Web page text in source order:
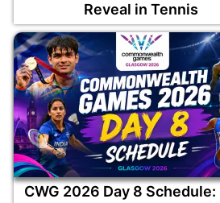
Reveal in Tennis
CWG 2026 Day 8 Schedule: